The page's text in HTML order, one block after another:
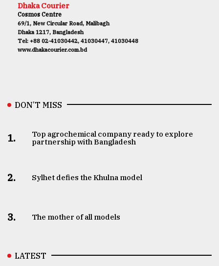
Dhaka Courier
Cosmos Centre
69/1, New Circular Road, Malibagh
Dhaka 1217, Bangladesh
Tel: +88 02-41030442, 41030447, 41030448
www.dhakacourier.com.bd
DON’T MISS
1.
Top agrochemical company ready to explore
partnership with Bangladesh
2. Sylhet defies the Khulna model
3. The mother of all models
LATEST